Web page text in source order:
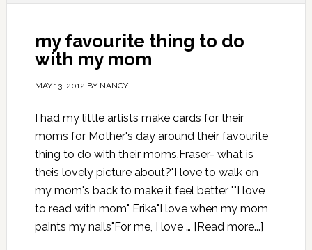
my favourite thing to do
with my mom
MAY 13, 2012 BY NANCY
I had my little artists make cards for their
moms for Mother's day around their favourite
thing to do with their moms.Fraser- what is
theis lovely picture about?"I love to walk on
my mom's back to make it feel better ""I love
to read with mom" Erika"I love when my mom
paints my nails"For me, I love … [Read more...]